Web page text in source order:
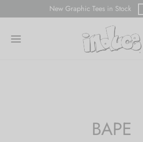
New Graphic Tees in Stock
BAPE